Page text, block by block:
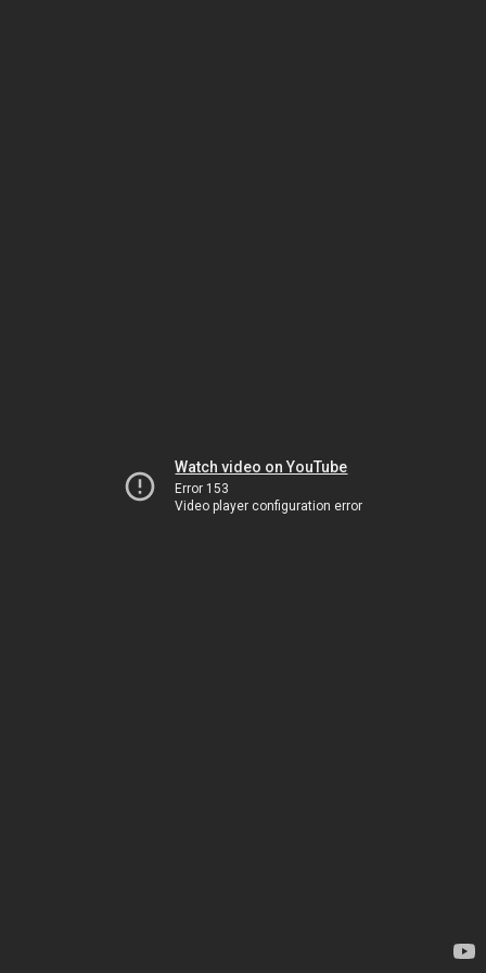
Watch video on YouTube
Error 153
Video player configuration error